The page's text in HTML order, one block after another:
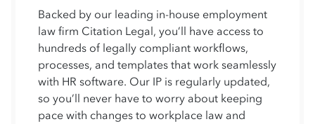
Backed by our leading in-house employment
law firm Citation Legal, you’ll have access to
hundreds of legally compliant workflows,
processes, and templates that work seamlessly
with HR software. Our IP is regularly updated,
so you’ll never have to worry about keeping
pace with changes to workplace law and